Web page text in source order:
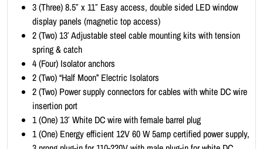
3 (Three) 8.5″ x 11″ Easy access, double sided LED window
display panels (magnetic top access)
2 (Two) 13′ Adjustable steel cable mounting kits with tension
spring & catch
4 (Four) Isolator anchors
2 (Two) “Half Moon” Electric Isolators
2 (Two) Power supply connectors for cables with white DC wire
insertion port
1 (One) 13′ White DC wire with female barrel plug
1 (One) Energy efficient 12V 60 W 5amp certified power supply,